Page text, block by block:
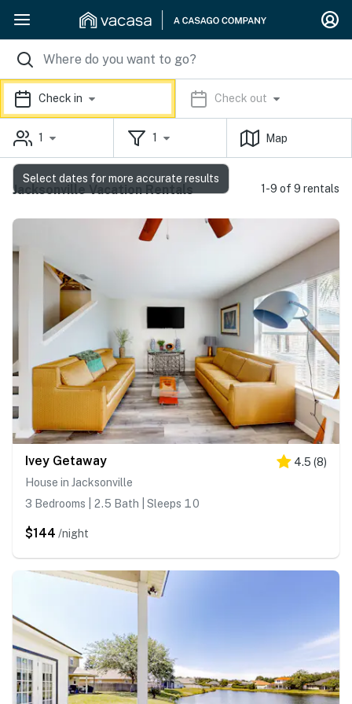
Check in Check out
1 1 Map
Jacksonville Vacation Rentals 1-9 of 9 rentals
Ivey Getaway 4.5 (8)
House in Jacksonville
3 Bedrooms | 2.5 Bath | Sleeps 10
$144 /night
Select dates for more accurate results